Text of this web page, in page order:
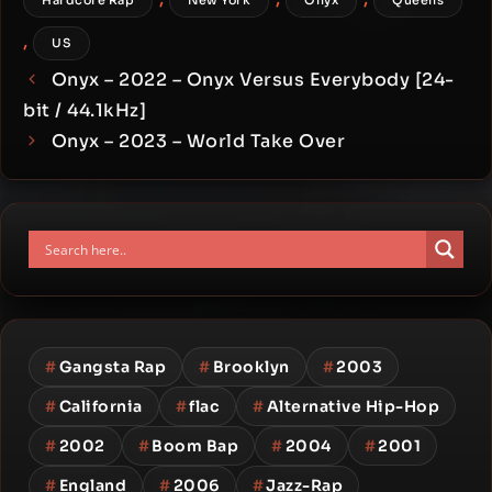
, US
Onyx – 2022 – Onyx Versus Everybody [24-
bit / 44.1kHz]
Onyx – 2023 – World Take Over
#Gangsta Rap # Brooklyn #2003
#California #flac #Alternative Hip-Hop
#2002 #Boom Bap #2004 #2001
# England #2006 #Jazz-Rap